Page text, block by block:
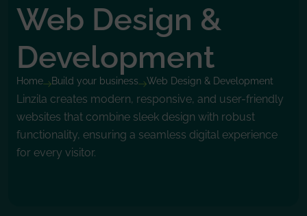
Web Design &
Development
Home Build your business Web Design & Development
Linzila creates modern, responsive, and user-friendly
websites that combine sleek design with robust
functionality, ensuring a seamless digital experience
for every visitor.